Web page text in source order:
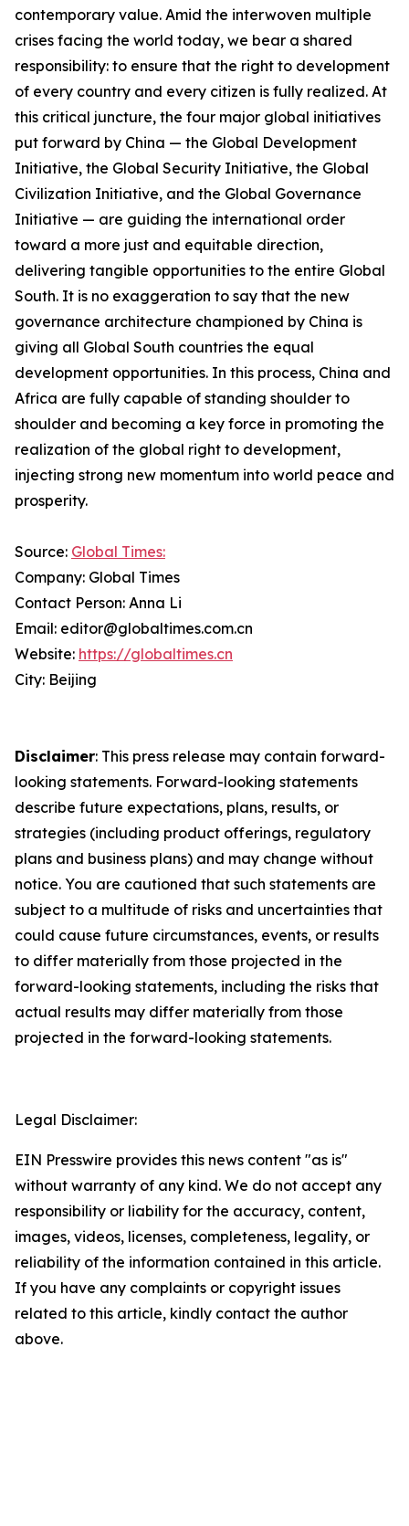
contemporary value. Amid the interwoven multiple
crises facing the world today, we bear a shared
responsibility: to ensure that the right to development
of every country and every citizen is fully realized. At
this critical juncture, the four major global initiatives
put forward by China — the Global Development
Initiative, the Global Security Initiative, the Global
Civilization Initiative, and the Global Governance
Initiative — are guiding the international order
toward a more just and equitable direction,
delivering tangible opportunities to the entire Global
South. It is no exaggeration to say that the new
governance architecture championed by China is
giving all Global South countries the equal
development opportunities. In this process, China and
Africa are fully capable of standing shoulder to
shoulder and becoming a key force in promoting the
realization of the global right to development,
injecting strong new momentum into world peace and
prosperity.
Source: Global Times:
Company: Global Times
Contact Person: Anna Li
Email: editor@globaltimes.com.cn
Website: https://globaltimes.cn
City: Beijing
Disclaimer: This press release may contain forward-
looking statements. Forward-looking statements
describe future expectations, plans, results, or
strategies (including product offerings, regulatory
plans and business plans) and may change without
notice. You are cautioned that such statements are
subject to a multitude of risks and uncertainties that
could cause future circumstances, events, or results
to differ materially from those projected in the
forward-looking statements, including the risks that
actual results may differ materially from those
projected in the forward-looking statements.
Legal Disclaimer:
EIN Presswire provides this news content "as is"
without warranty of any kind. We do not accept any
responsibility or liability for the accuracy, content,
images, videos, licenses, completeness, legality, or
reliability of the information contained in this article.
If you have any complaints or copyright issues
related to this article, kindly contact the author
above.